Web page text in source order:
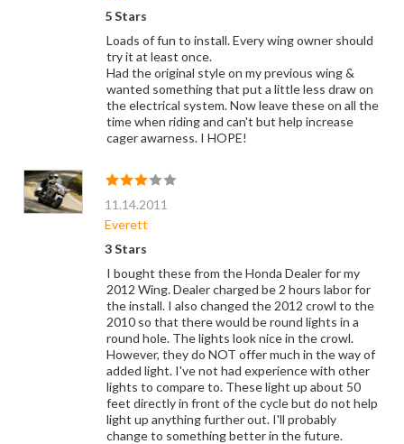
5 Stars
Loads of fun to install. Every wing owner should
try it at least once.
Had the original style on my previous wing &
wanted something that put a little less draw on
the electrical system. Now leave these on all the
time when riding and can't but help increase
cager awarness. I HOPE!
11.14.2011
Everett
3 Stars
I bought these from the Honda Dealer for my
2012 Wing. Dealer charged be 2 hours labor for
the install. I also changed the 2012 crowl to the
2010 so that there would be round lights in a
round hole. The lights look nice in the crowl.
However, they do NOT offer much in the way of
added light. I've not had experience with other
lights to compare to. These light up about 50
feet directly in front of the cycle but do not help
light up anything further out. I'll probably
change to something better in the future.